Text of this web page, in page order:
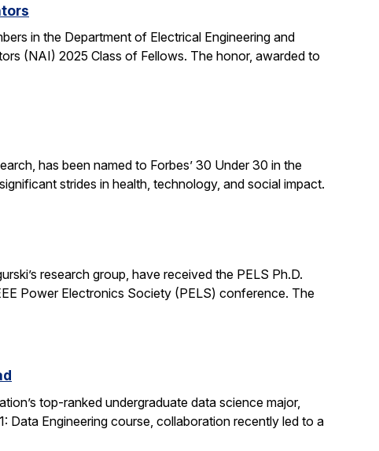
in the Department of Electrical Engineering and
(NAI) 2025 Class of Fellows. The honor, awarded to
has been named to Forbes’ 30 Under 30 in the
strides in health, technology, and social impact.
research group, have received the PELS Ph.D.
Power Electronics Society (PELS) conference. The
top-ranked undergraduate data science major,
Data Engineering course, collaboration recently led to a